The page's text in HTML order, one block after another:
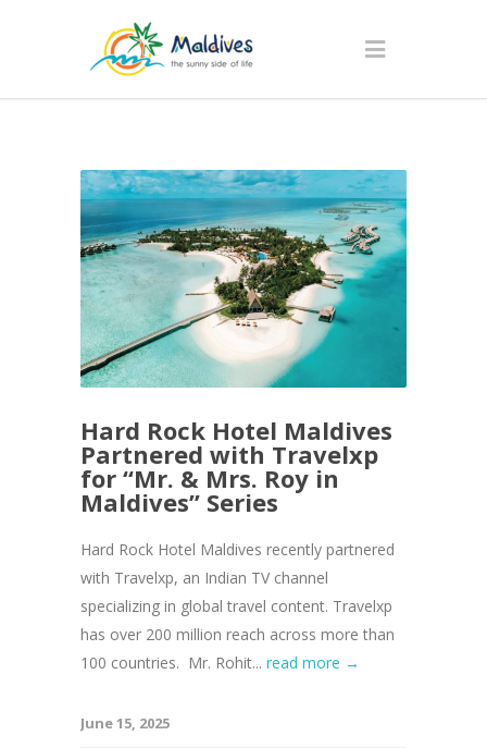
Hard Rock Hotel Maldives
Partnered with Travelxp
for “Mr. & Mrs. Roy in
Maldives” Series
Hard Rock Hotel Maldives recently partnered
with Travelxp, an Indian TV channel
specializing in global travel content. Travelxp
has over 200 million reach across more than
100 countries. Mr. Rohit... read more →
June 15, 2025